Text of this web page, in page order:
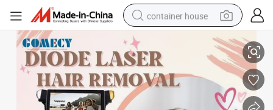
container house
farm tractor
running shoe
Reduction
3 in 1 755nm 808nm 1064nm Laser Equipment for Full Body Permanent